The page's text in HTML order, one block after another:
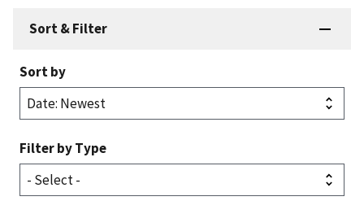
Sort & Filter
Sort by
Filter by Type